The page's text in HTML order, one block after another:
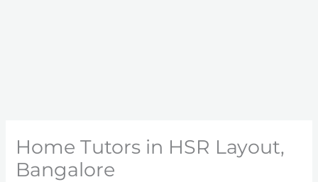
Home Tutors in HSR Layout,
Bangalore